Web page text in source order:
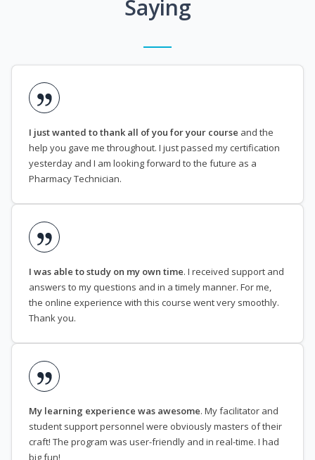
Saying
I just wanted to thank all of you for your course and the
help you gave me throughout. I just passed my certification
yesterday and I am looking forward to the future as a
Pharmacy Technician.
I was able to study on my own time. I received support and
answers to my questions and in a timely manner. For me,
the online experience with this course went very smoothly.
Thank you.
My learning experience was awesome. My facilitator and
student support personnel were obviously masters of their
craft! The program was user-friendly and in real-time. I had
big fun!